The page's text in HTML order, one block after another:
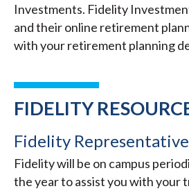
Investments. Fidelity
and their online retirement
with your retirement planning
FIDELITY
Fidelity
Fidelity will be on campus
the year to assist you with your